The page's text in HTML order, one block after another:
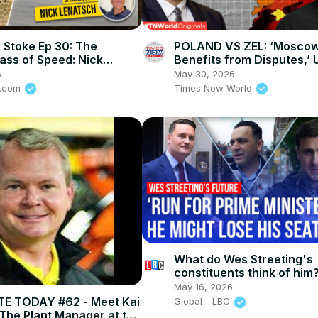
Ep 30: The
of Speed: Nick
How To Stay Alive In
POLAND VS ZEL:
Benefits from Disputes,’
Responds as Poland
UPA
May 30, 2026
Times Now World
TODAY #62 - Meet Kai
Plant Manager at the
What do Wes Streeting's
constituents think of him?
May 16, 2026
Global - LBC